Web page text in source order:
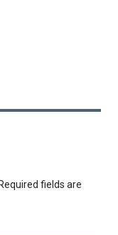
Required fields are